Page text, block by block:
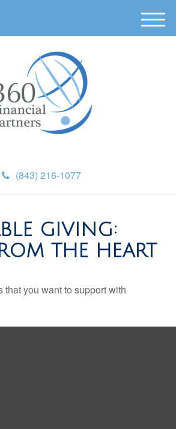
(843) 216-1077
M
e
GIVING:
THE HEART
that you want to support with